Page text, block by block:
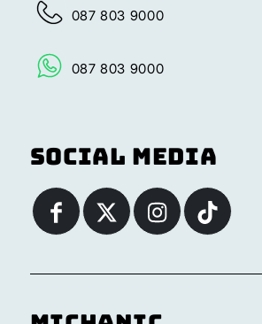
087 803 9000
087 803 9000
Social Media